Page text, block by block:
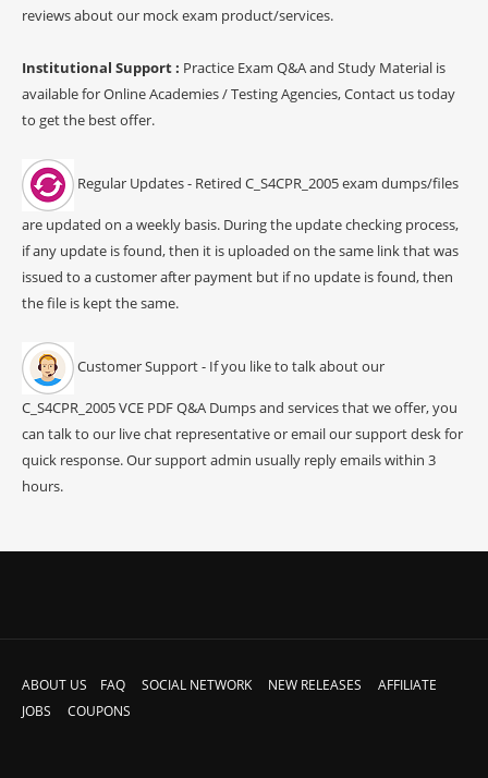
reviews about our mock exam product/services.
Institutional Support : Practice Exam Q&A and Study Material is
available for Online Academies / Testing Agencies, Contact us today
to get the best offer.
Regular Updates - Retired C_S4CPR_2005 exam dumps/files
are updated on a weekly basis. During the update checking process,
if any update is found, then it is uploaded on the same link that was
issued to a customer after payment but if no update is found, then
the file is kept the same.
Customer Support - If you like to talk about our
C_S4CPR_2005 VCE PDF Q&A Dumps and services that we offer, you
can talk to our live chat representative or email our support desk for
quick response. Our support admin usually reply emails within 3
hours.
ABOUT US FAQ SOCIAL NETWORK NEW RELEASES
AFFILIATE
JOBS
COUPONS